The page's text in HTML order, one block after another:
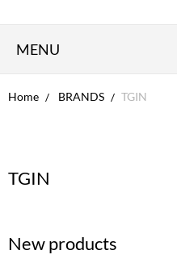
MENU
Home BRANDS TGIN
TGIN
New products